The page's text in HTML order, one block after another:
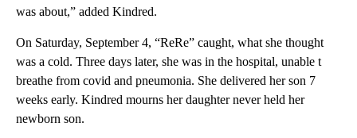
was about,” added Kindred.
On Saturday, September 4, “ReRe” caught, what she thought
was a cold. Three days later, she was in the hospital, unable t
breathe from covid and pneumonia. She delivered her son 7
weeks early. Kindred mourns her daughter never held her
newborn son.